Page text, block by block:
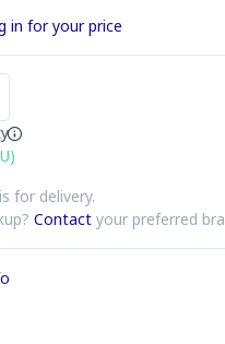
in for your price
for delivery.
Contact your preferred